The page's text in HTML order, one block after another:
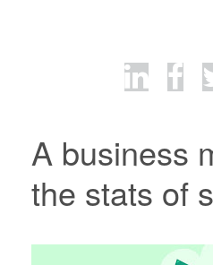
A business
the stats of